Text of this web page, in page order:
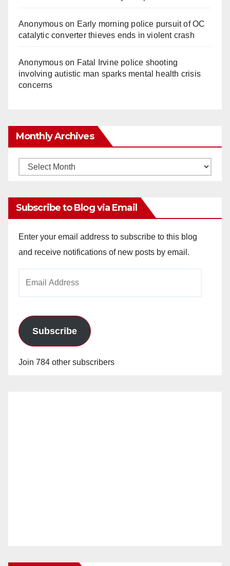
Anonymouson Early morning police pursuit of OC
catalytic converter thieves ends in violent crash
Anonymouson Fatal Irvine police shooting
involving autistic man sparks mental health crisis
concerns
Monthly Archives
Monthly
Subscribe to Blog via Email
Enter your email address to subscribe to this blog
and receive notifications of new posts by email.
Subscribe
Join 784 other subscribers